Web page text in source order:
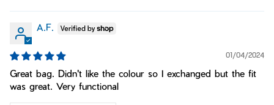
A.F.
01/04/2024
Great bag. Didn't like the colour so I exchanged but the fit
was great. Very functional